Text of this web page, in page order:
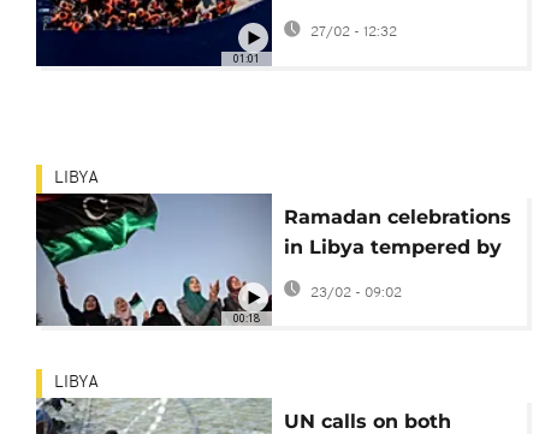
01:01
migrants on beach
27/02 - 12:32
00:18
LIBYA
Ramadan celebrations
in Libya tempered by
soaring prices and
shortage of fuel
23/02 - 09:02
LIBYA
UN calls on both